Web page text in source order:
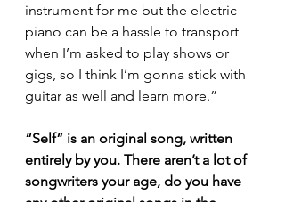
instrument for me but the electric
piano can be a hassle to transport
when I’m asked to play shows or
gigs, so I think I’m gonna stick with
guitar as well and learn more.”
“Self” is an original song, written
entirely by you. There aren’t a lot of
songwriters your age, do you have